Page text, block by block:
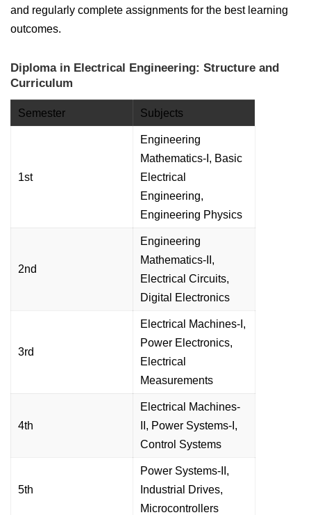
and regularly complete assignments for the best learning
outcomes.
Diploma in Electrical Engineering: Structure and
Curriculum
Semester Subjects
1st
Engineering
Mathematics-I, Basic
Electrical
Engineering,
Engineering Physics
2nd
Engineering
Mathematics-II,
Electrical Circuits,
Digital Electronics
3rd
Electrical Machines-I,
Power Electronics,
Electrical
Measurements
4th
Electrical Machines-
II, Power Systems-I,
Control Systems
5th
Power Systems-II,
Industrial Drives,
Microcontrollers